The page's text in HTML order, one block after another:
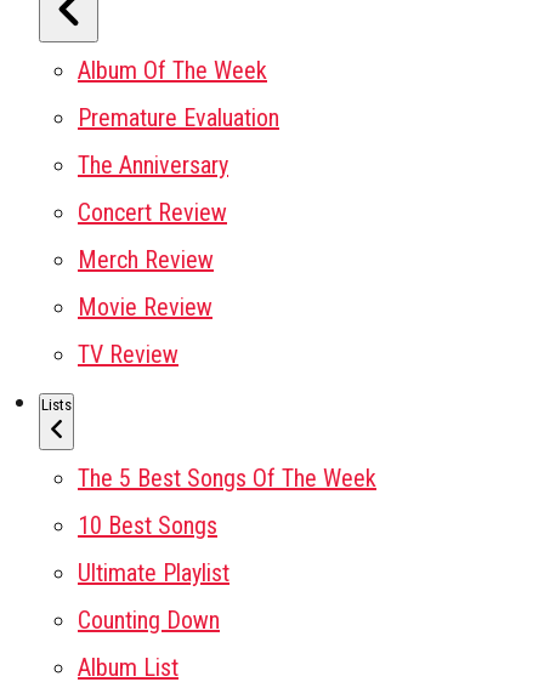
Album Of The Week
Premature Evaluation
The Anniversary
Concert Review
Merch Review
Movie Review
TV Review
Lists
The 5 Best Songs Of The Week
10 Best Songs
Ultimate Playlist
Counting Down
Album List